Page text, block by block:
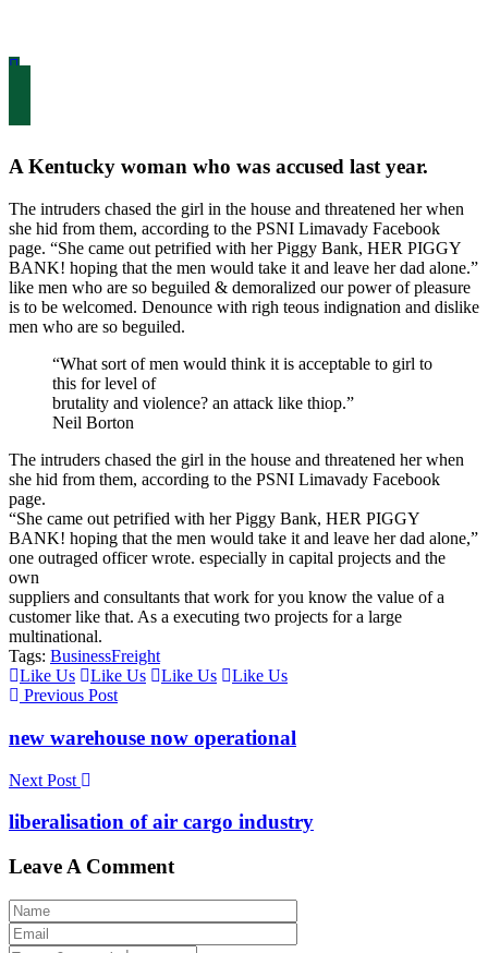
A Kentucky woman who was accused last year.
The intruders chased the girl in the house and threatened her when
she hid from them, according to the PSNI Limavady Facebook
page. “She came out petrified with her Piggy Bank, HER PIGGY
BANK! hoping that the men would take it and leave her dad alone.”
like men who are so beguiled & demoralized our power of pleasure
is to be welcomed. Denounce with righ teous indignation and dislike
men who are so beguiled.
“What sort of men would think it is acceptable to girl to
this for level of
brutality and violence? an attack like thiop.”
Neil Borton
The intruders chased the girl in the house and threatened her when
she hid from them, according to the PSNI Limavady Facebook
page.
“She came out petrified with her Piggy Bank, HER PIGGY
BANK! hoping that the men would take it and leave her dad alone,”
one outraged officer wrote. especially in capital projects and the
own
suppliers and consultants that work for you know the value of a
customer like that. As a executing two projects for a large
multinational.
Tags: BusinessFreight
Like Us
Like Us Like Us
Like Us
Previous Post
new warehouse now operational
Next Post
liberalisation of air cargo industry
Leave A Comment